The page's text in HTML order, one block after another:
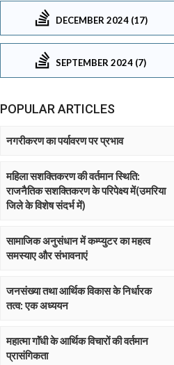
DECEMBER 2024 (17)
SEPTEMBER 2024 (7)
POPULAR ARTICLES
नगरीकरण का पर्यावरण पर प्रभाव
महिला सशक्तिकरण की वर्तमान स्थिति:
राजनैतिक सशक्तिकरण के परिपेक्ष्य में(उमरिया
जिले के विशेष संदर्भ में)
सामाजिक अनुसंधान में कम्प्युटर का महत्व
समस्याए और संभावनाएं
जनसंख्या तथा आर्थिक विकास के निर्धारक
तत्व: एक अध्ययन
महात्मा गाॅंधी के आर्थिक विचारों की वर्तमान
प्रासंगिकता